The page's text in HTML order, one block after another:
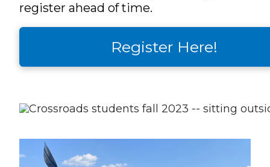
register ahead of time.
Register Here!